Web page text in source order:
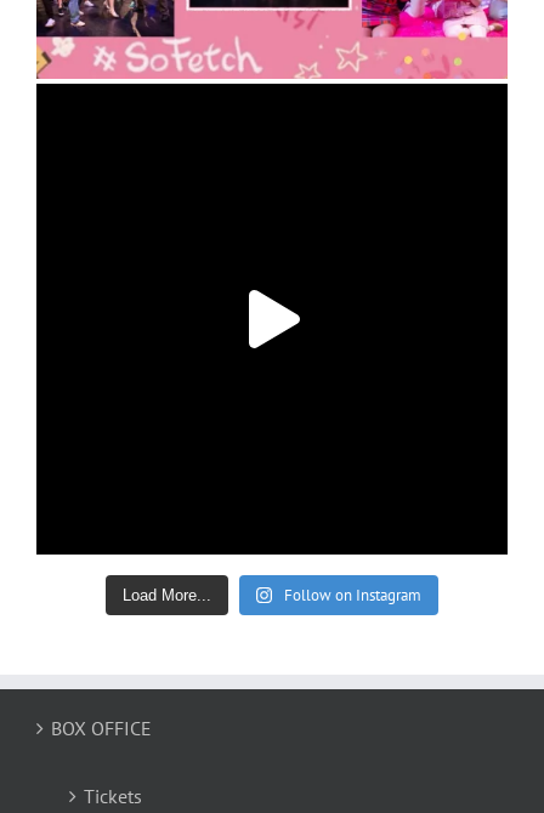
Load More... Follow on Instagram
BOX OFFICE
Tickets